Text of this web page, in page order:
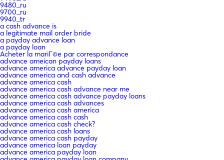
9480_ru
9700_ru
9940_tr
a cash advance is
a legitimate mail order bride
a payday advance loan
a payday loan
Acheter la mariГ©e par correspondance
advance ameican payday loans
advance america advance payday loan
advance america and cash advance
advance america cash
advance america cash advance near me
advance america cash advance payday loans
advance america cash advances
advance america cash america
advance america cash cash
advance america cash check?
advance america cash loans
advance america cash payday
advance america loan payday
advance america payday loan